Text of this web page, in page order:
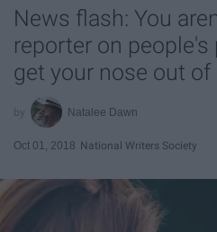
News flash: You
reporter on
get your nose out
Natalee Dawn
Oct 01, 2018 National Writers Society